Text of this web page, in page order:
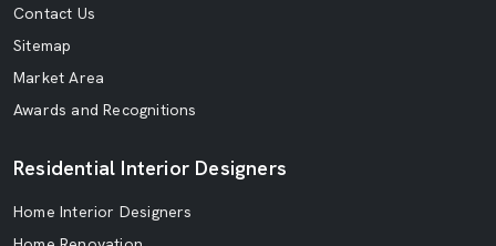
Contact Us
Sitemap
Market Area
Awards and Recognitions
Residential Interior Designers
Home Interior Designers